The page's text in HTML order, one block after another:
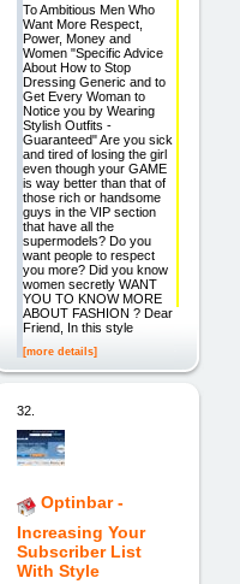
To Ambitious Men Who
Want More Respect,
Power, Money and
Women "Specific Advice
About How to Stop
Dressing Generic and to
Get Every Woman to
Notice you by Wearing
Stylish Outfits -
Guaranteed" Are you sick
and tired of losing the girl
even though your GAME
is way better than that of
those rich or handsome
guys in the VIP section
that have all the
supermodels? Do you
want people to respect
you more? Did you know
women secretly WANT
YOU TO KNOW MORE
ABOUT FASHION ? Dear
Friend, In this style
[more details]
32.
Optinbar -
Increasing Your
Subscriber List
With Style